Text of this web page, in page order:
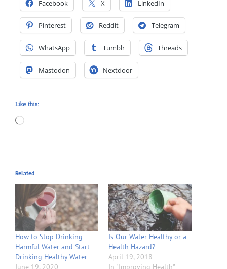
Facebook X LinkedIn
Pinterest Reddit Telegram
WhatsApp Tumblr Threads
Mastodon Nextdoor
Like this:
Loading…
Related
How to Stop Drinking
Harmful Water and Start
Drinking Healthy Water
June 19, 2020
Is Our Water Healthy or a
Health Hazard?
April 19, 2018
In "Improving Health"